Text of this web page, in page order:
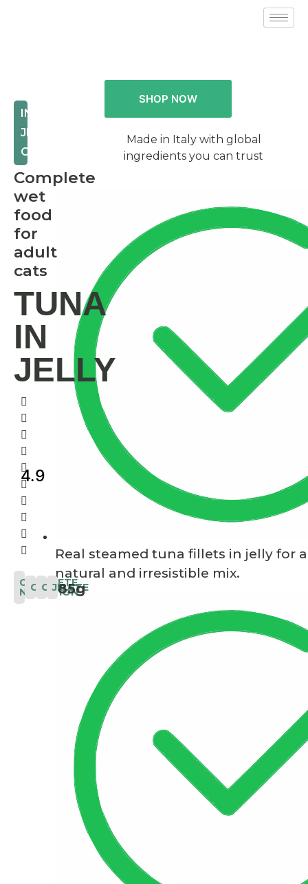
IN
JELLY
CAT
Complete
wet
food
for
adult
cats
TUNA
IN
JELLY
4.9
COMPLETE
NUTRITION
COMPLETE
CATJELLY
85g
SHOP NOW
Made in Italy with global
ingredients you can trust
Real steamed tuna fillets in jelly for a
natural and irresistible mix.